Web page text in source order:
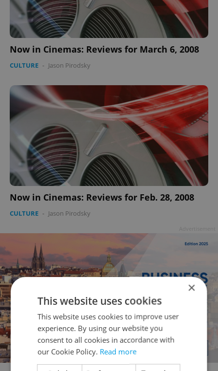
Now in Cinemas: Reviews for March 6, 2008
CULTURE - Jason Pirodsky
Now in Cinemas: Reviews for Feb. 28, 2008
CULTURE - Jason Pirodsky
×
This website uses cookies
This website uses cookies to improve user
experience. By using our website you
consent to all cookies in accordance with
our Cookie Policy. Read more